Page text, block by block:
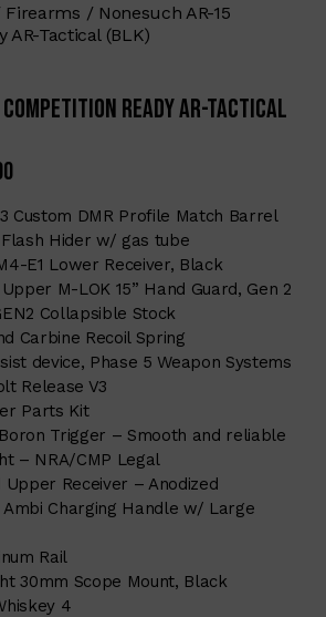
Firearms
Nonesuch AR-15
AR-Tactical (BLK)
Competition Ready AR-Tactical
Custom DMR Profile Match Barrel
Flash Hider w/ gas tube
E1 Lower Receiver, Black
M-LOK 15” Hand Guard, Gen 2
Collapsible Stock
Carbine Recoil Spring
device, Phase 5 Weapon Systems
Release V3
Parts Kit
Trigger – Smooth and reliable
– NRA/CMP Legal
Upper Receiver – Anodized
Ambi Charging Handle w/ Large
Rail
30mm Scope Mount, Black
4